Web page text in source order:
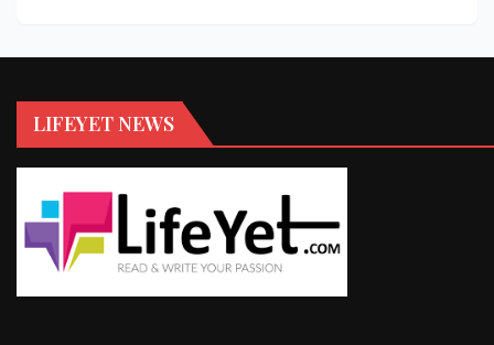
LIFEYET NEWS